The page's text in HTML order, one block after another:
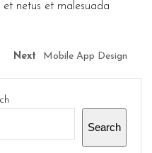
netus et malesuada
Next Mobile App Design
Search